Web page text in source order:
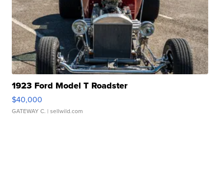
1923 Ford Model T Roadster
$40,000
GATEWAY C. | sellwild.com